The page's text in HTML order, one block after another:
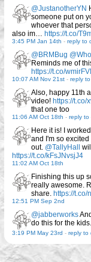
@JustanotherYN
someone put on
whoever that
also im… https://t.co/
3:45 PM Jan 14th - reply to
@BRMBug
Reminds me of
https://t.co/
10:07 AM Nov 21st - reply
Also, happy 11th
video! https://t.co/
that one too
11:06 AM Oct 18th - reply to
Here it is! I
and I'm so
out. @TallyHall
https://t.co/kFsJNvsjJ4
11:02 AM Oct 18th
Finishing this up
really awesome.
share. https://t.co/
12:51 PM Sep 2nd
@jabberworks
do this for the kids.
3:19 PM May 23rd - reply to